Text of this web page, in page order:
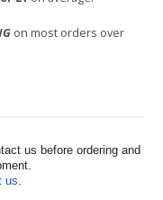
on most orders over
us before ordering and
us.